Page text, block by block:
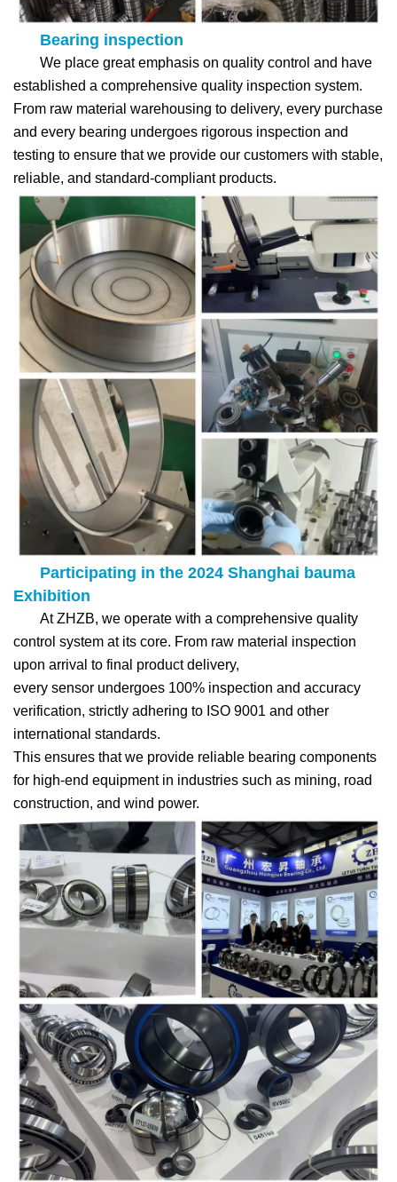
Bearing inspection
We place great emphasis on quality control and have
established a comprehensive quality inspection system.
From raw material warehousing to delivery, every purchase
and every bearing undergoes rigorous inspection and
testing to ensure that we provide our customers with stable,
reliable, and standard-compliant products.
Participating in the 2024 Shanghai bauma
Exhibition
At ZHZB, we operate with a comprehensive quality
control system at its core. From raw material inspection
upon arrival to final product delivery,
every sensor undergoes 100% inspection and accuracy
verification, strictly adhering to ISO 9001 and other
international standards.
This ensures that we provide reliable bearing components
for high-end equipment in industries such as mining, road
construction, and wind power.